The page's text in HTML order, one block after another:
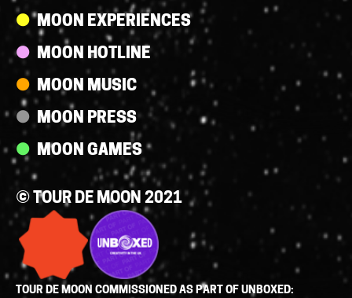
MOON EXPERIENCES
MOON HOTLINE
MOON MUSIC
MOON PRESS
MOON GAMES
© TOUR DE MOON 2021
TOUR DE MOON COMMISSIONED AS PART OF UNBOXED: